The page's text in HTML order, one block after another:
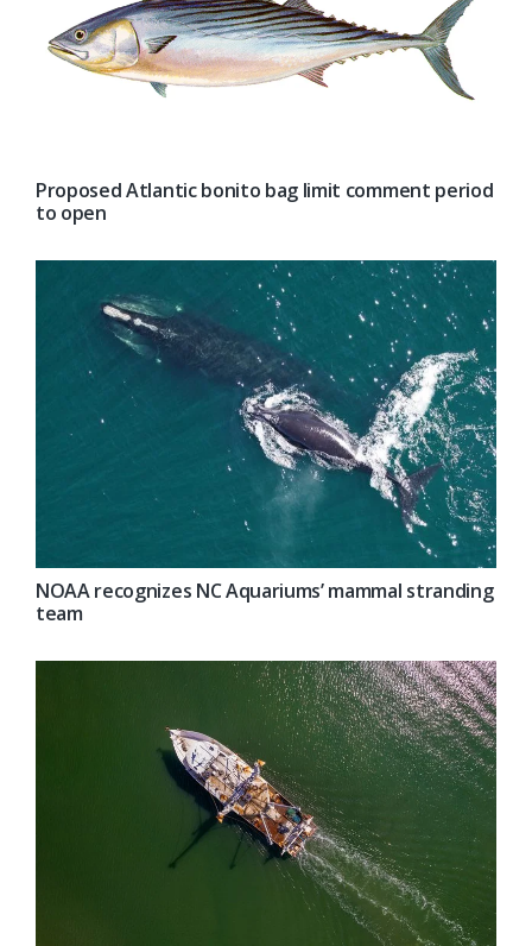
Proposed Atlantic bonito bag limit comment period
to open
NOAA recognizes NC Aquariums’ mammal stranding
team